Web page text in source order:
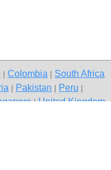
Colombia South Africa
Pakistan Peru
|United Kingdom